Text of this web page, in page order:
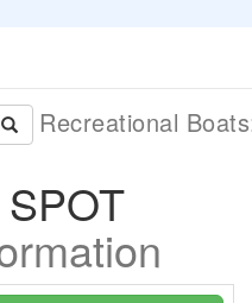
Recreational